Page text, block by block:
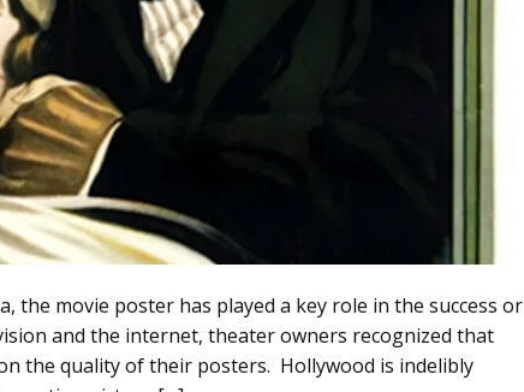
movie poster has played a key role in the success or
and the internet, theater owners recognized that
the quality of their posters. Hollywood is indelibly